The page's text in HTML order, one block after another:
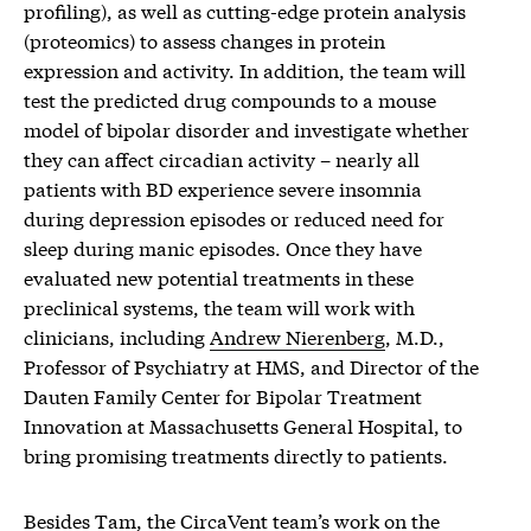
profiling), as well as cutting-edge protein analysis
(proteomics) to assess changes in protein
expression and activity. In addition, the team will
test the predicted drug compounds to a mouse
model of bipolar disorder and investigate whether
they can affect circadian activity – nearly all
patients with BD experience severe insomnia
during depression episodes or reduced need for
sleep during manic episodes. Once they have
evaluated new potential treatments in these
preclinical systems, the team will work with
clinicians, includingAndrew Nierenberg, M.D.,
Professor of Psychiatry at HMS, and Director of the
Dauten Family Center for Bipolar Treatment
Innovation at Massachusetts General Hospital, to
bring promising treatments directly to patients.
Besides Tam, the CircaVent team’s work on the